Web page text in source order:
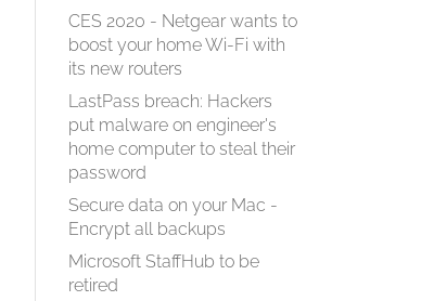
CES 2020 - Netgear wants to
boost your home Wi-Fi with
its new routers
LastPass breach: Hackers
put malware on engineer's
home computer to steal their
password
Secure data on your Mac -
Encrypt all backups
Microsoft StaffHub to be
retired